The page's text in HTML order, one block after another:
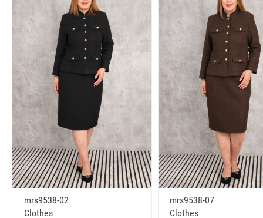
mrs9538-02
Clothes
mrs9538-07
Clothes